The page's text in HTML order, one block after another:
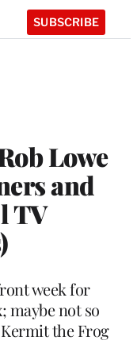
SUBSCRIBE
Lowe
and
TV
week for
maybe not so
the Frog